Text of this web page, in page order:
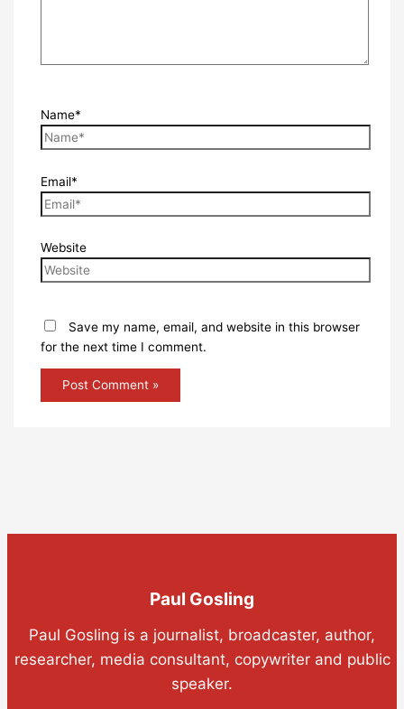
Name*
Email*
Website
Save my name, email, and website in this browser
for the next time I comment.
Paul Gosling
Paul Gosling is a journalist, broadcaster, author,
researcher, media consultant, copywriter and public
speaker.